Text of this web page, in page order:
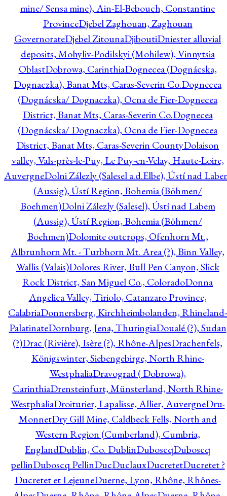
mine/ Sensa mine), Ain-El-Bebouch, Constantine
ProvinceDjebel Zaghouan, Zaghouan
GovernorateDjebel ZitounaDjiboutiDniester alluvial
deposits, Mohyliv-Podilskyi (Mohilew), Vinnytsia
OblastDobrowa, CarinthiaDognecea (Dognácska,
Dognaczka), Banat Mts, Caras-Severin Co.Dognecea
(Dognácska/ Dognaczka), Ocna de Fier-Dognecea
District, Banat Mts, Caras-Severin Co.Dognecea
(Dognácska/ Dognaczka), Ocna de Fier-Dognecea
District, Banat Mts, Caras-Severin CountyDolaison
valley, Vals-près-le-Puy, Le Puy-en-Velay, Haute-Loire,
AuvergneDolni Zálezly (Salesel a.d.Elbe), Ústí nad
(Aussig), Ústí Region, Bohemia (Böhmen/
Boehmen)Dolni Zálezly (Salesel), Ústí nad Labem
(Aussig), Ústí Region, Bohemia (Böhmen/
Boehmen)Dolomite outcrops, Ofenhorn Mt.,
Albrunhorn Mt. - Turbhorn Mt. Area (?), Binn Valley,
Wallis (Valais)Dolores River, Bull Pen Canyon, Slick
Rock District, San Miguel Co., ColoradoDonna
Angelica Valley, Tiriolo, Catanzaro Province,
CalabriaDonnersberg, Kirchheimbolanden, Rhineland-
PalatinateDornburg, Jena, ThuringiaDoualé (?), Sudan
(?)Drac (Rivière), Isère (?), Rhône-AlpesDrachenfels,
Königswinter, Siebengebirge, North Rhine-
WestphaliaDravograd ( Dobrowa),
CarinthiaDrensteinfurt, Münsterland, North Rhine-
WestphaliaDroiturier, Lapalisse, Allier, AuvergneDru-
MonnetDry Gill Mine, Caldbeck Fells, North and
Western Region (Cumberland), Cumbria,
EnglandDublin, Co. DublinDuboscqDuboscq
pellinDuboscq PellinDucDuclauxDucretetDucretet ?
Ducretet et LejeuneDuerne, Lyon, Rhône, Rhônes-